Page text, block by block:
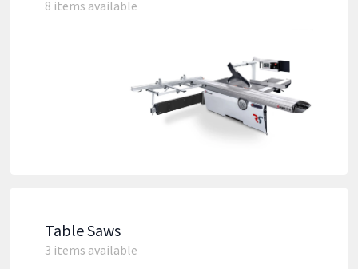
8 items available
Table Saws
3 items available